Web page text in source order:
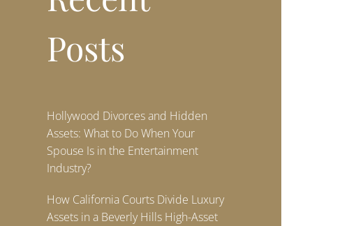
Posts
Hollywood Divorces and Hidden
Assets: What to Do When Your
Spouse Is in the Entertainment
Industry?
How California Courts Divide Luxury
Assets in a Beverly Hills High-Asset